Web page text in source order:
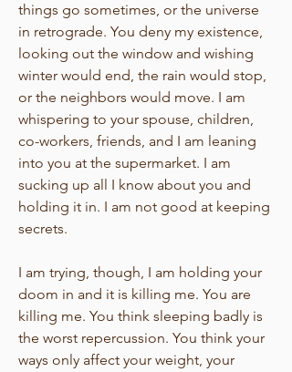
things go sometimes, or the universe
in retrograde. You deny my existence,
looking out the window and wishing
winter would end, the rain would stop,
or the neighbors would move. I am
whispering to your spouse, children,
co-workers, friends, and I am leaning
into you at the supermarket. I am
sucking up all I know about you and
holding it in. I am not good at keeping
secrets.
I am trying, though, I am holding your
doom in and it is killing me. You are
killing me. You think sleeping badly is
the worst repercussion. You think your
ways only affect your weight, your